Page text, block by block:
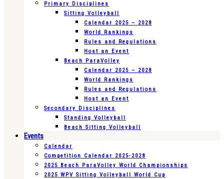
Primary Disciplines
Sitting Volleyball
Calendar 2025 – 2028
World Rankings
Rules and Regulations
Host an Event
Beach ParaVolley
Calendar 2025 – 2028
World Rankings
Rules and Regulations
Host an Event
Secondary Disciplines
Standing Volleyball
Beach Sitting Volleyball
Events
Calendar
Competition Calendar 2025-2028
2025 Beach ParaVolley World Championships
2025 WPV Sitting Volleyball World Cup